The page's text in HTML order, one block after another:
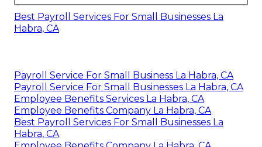
Best Payroll Services For Small Businesses La
Habra, CA
Payroll Service For Small Business La Habra, CA
Payroll Service For Small Businesses La Habra, CA
Employee Benefits Services La Habra, CA
Employee Benefits Company La Habra, CA
Best Payroll Services For Small Businesses La
Habra, CA